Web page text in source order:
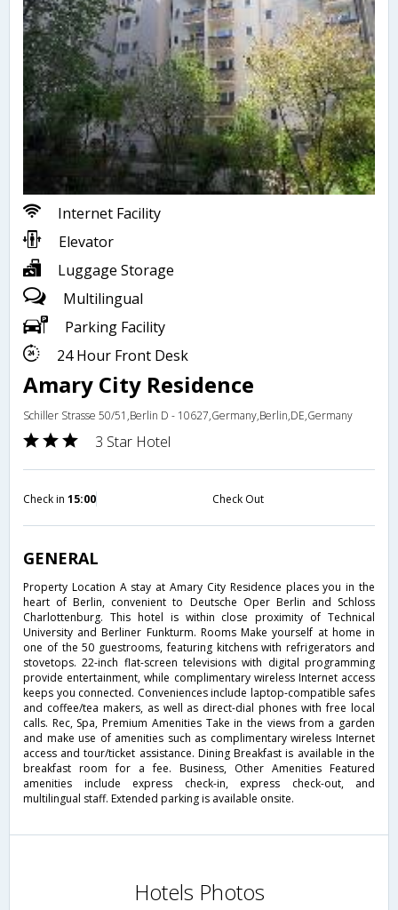
Internet Facility
Elevator
Luggage Storage
Multilingual
Parking Facility
24 Hour Front Desk
Amary City Residence
Schiller Strasse 50/51,Berlin D - 10627,Germany,Berlin,DE,Germany
3 Star Hotel
Check in 15:00 Check Out
GENERAL
Property Location A stay at Amary City Residence places you in the
heart of Berlin, convenient to Deutsche Oper Berlin and Schloss
Charlottenburg. This hotel is within close proximity of Technical
University and Berliner Funkturm. Rooms Make yourself at home in
one of the 50 guestrooms, featuring kitchens with refrigerators and
stovetops. 22-inch flat-screen televisions with digital programming
provide entertainment, while complimentary wireless Internet access
keeps you connected. Conveniences include laptop-compatible safes
and coffee/tea makers, as well as direct-dial phones with free local
calls. Rec, Spa, Premium Amenities Take in the views from a garden
and make use of amenities such as complimentary wireless Internet
access and tour/ticket assistance. Dining Breakfast is available in the
breakfast room for a fee. Business, Other Amenities Featured
amenities include express check-in, express check-out, and
multilingual staff. Extended parking is available onsite.
Hotels Photos